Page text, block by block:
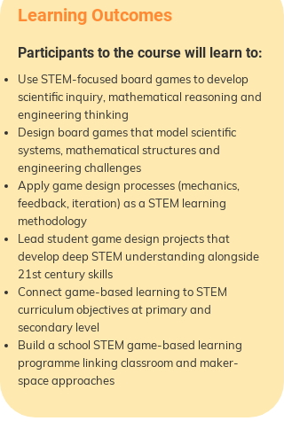
Learning Outcomes
Participants to the course will learn to:
Use STEM-focused board games to develop
scientific inquiry, mathematical reasoning and
engineering thinking
Design board games that model scientific
systems, mathematical structures and
engineering challenges
Apply game design processes (mechanics,
feedback, iteration) as a STEM learning
methodology
Lead student game design projects that
develop deep STEM understanding alongside
21st century skills
Connect game-based learning to STEM
curriculum objectives at primary and
secondary level
Build a school STEM game-based learning
programme linking classroom and maker-
space approaches